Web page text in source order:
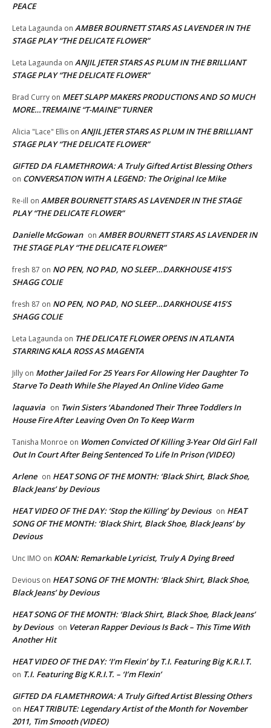
PEACE
Leta Lagaunda on AMBER BOURNETT STARS AS LAVENDER IN THE
STAGE PLAY “THE DELICATE FLOWER”
Leta Lagaunda on ANJIL JETER STARS AS PLUM IN THE BRILLIANT
STAGE PLAY “THE DELICATE FLOWER”
Brad Curry on MEET SLAPP MAKERS PRODUCTIONS AND SO MUCH
MORE…TREMAINE “T-MAINE” TURNER
Alicia "Lace" Ellis on ANJIL JETER STARS AS PLUM IN THE BRILLIANT
STAGE PLAY “THE DELICATE FLOWER”
GIFTED DA FLAMETHROWA: A Truly Gifted Artist Blessing Others
on CONVERSATION WITH A LEGEND: The Original Ice Mike
Re-ill on AMBER BOURNETT STARS AS LAVENDER IN THE STAGE
PLAY “THE DELICATE FLOWER”
Danielle McGowan on AMBER BOURNETT STARS AS LAVENDER IN
THE STAGE PLAY “THE DELICATE FLOWER”
fresh 87 on NO PEN, NO PAD, NO SLEEP…DARKHOUSE 415’S
SHAGG COLIE
fresh 87 on NO PEN, NO PAD, NO SLEEP…DARKHOUSE 415’S
SHAGG COLIE
Leta Lagaunda on THE DELICATE FLOWER OPENS IN ATLANTA
STARRING KALA ROSS AS MAGENTA
Jilly on Mother Jailed For 25 Years For Allowing Her Daughter To
Starve To Death While She Played An Online Video Game
laquavia on Twin Sisters ‘Abandoned Their Three Toddlers In
House Fire After Leaving Oven On To Keep Warm
Tanisha Monroe on Women Convicted Of Killing 3-Year Old Girl Fall
Out In Court After Being Sentenced To Life In Prison (VIDEO)
Arlene on HEAT SONG OF THE MONTH: ‘Black Shirt, Black Shoe,
Black Jeans’ by Devious
HEAT VIDEO OF THE DAY: ‘Stop the Killing’ by Devious on HEAT
SONG OF THE MONTH: ‘Black Shirt, Black Shoe, Black Jeans’ by
Devious
Unc IMO on KOAN: Remarkable Lyricist, Truly A Dying Breed
Devious on HEAT SONG OF THE MONTH: ‘Black Shirt, Black Shoe,
Black Jeans’ by Devious
HEAT SONG OF THE MONTH: ‘Black Shirt, Black Shoe, Black Jeans’
by Devious on Veteran Rapper Devious Is Back – This Time With
Another Hit
HEAT VIDEO OF THE DAY: ‘I’m Flexin’ by T.I. Featuring Big K.R.I.T.
on T.I. Featuring Big K.R.I.T. – ‘I’m Flexin’
GIFTED DA FLAMETHROWA: A Truly Gifted Artist Blessing Others
on HEAT TRIBUTE: Legendary Artist of the Month for November
2011, Tim Smooth (VIDEO)